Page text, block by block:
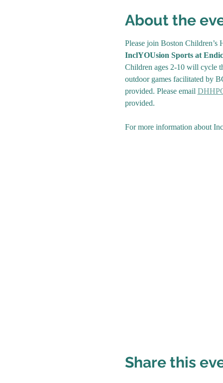
About the
Please join Boston
InclYOUsion Sports at
Children ages 2-10 will cycle
outdoor games facilitated by
provided. Please email
provided.
For more information about
Share this